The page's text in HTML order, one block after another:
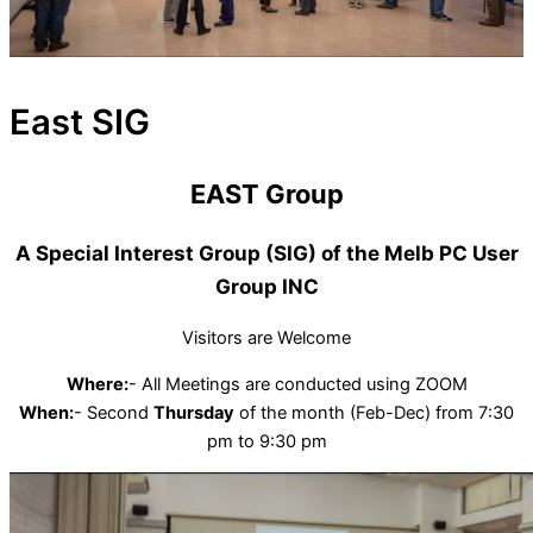
East SIG
EAST Group
A Special Interest Group (SIG) of the Melb PC User
Group INC
Visitors are Welcome
Where:- All Meetings are conducted using ZOOM
When:- Second Thursday of the month (Feb-Dec) from 7:30
pm to 9:30 pm